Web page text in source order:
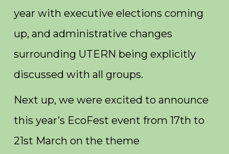
year with executive elections coming
up, and administrative changes
surrounding UTERN being explicitly
discussed with all groups.
Next up, we were excited to announce
this year’s EcoFest event from 17th to
21st March on the theme